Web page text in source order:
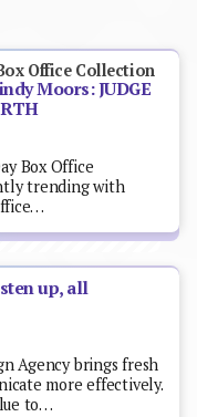
Office Collection
Moors: JUDGE
Box Office
trending with
up, all
Agency brings fresh
more effectively.
to…